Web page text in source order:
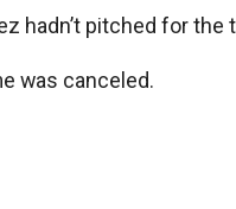
hadn’t pitched for
was canceled.